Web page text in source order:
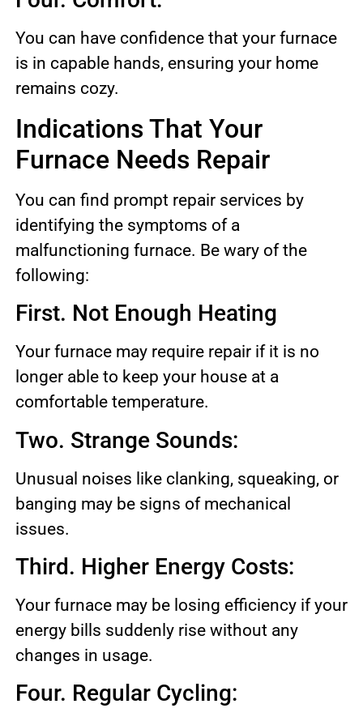
You can have confidence that your furnace
is in capable hands, ensuring your home
remains cozy.
Indications That Your
Furnace Needs Repair
You can find prompt repair services by
identifying the symptoms of a
malfunctioning furnace. Be wary of the
following:
First. Not Enough Heating
Your furnace may require repair if it is no
longer able to keep your house at a
comfortable temperature.
Two. Strange Sounds:
Unusual noises like clanking, squeaking, or
banging may be signs of mechanical
issues.
Third. Higher Energy Costs:
Your furnace may be losing efficiency if your
energy bills suddenly rise without any
changes in usage.
Four. Regular Cycling: